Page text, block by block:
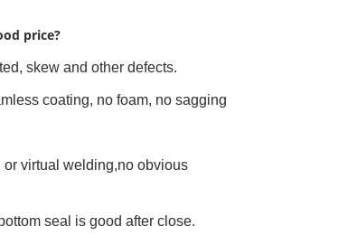
price?
skew and other defects.
coating, no foam, no sagging
virtual welding,no obvious
seal is good after close.